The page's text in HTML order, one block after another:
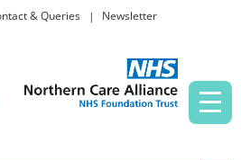
& Queries Newsletter
part in research